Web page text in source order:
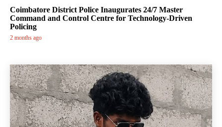
Coimbatore District Police Inaugurates 24/7 Master
Command and Control Centre for Technology-Driven
Policing
2 months ago